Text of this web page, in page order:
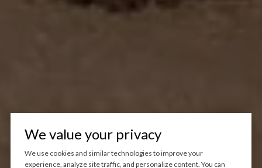
We value your privacy
We use cookies and similar technologies to improve your
experience, analyze site traffic, and personalize content. You can